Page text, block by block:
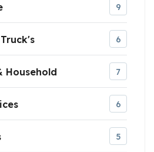
9
6
Household 7
6
5